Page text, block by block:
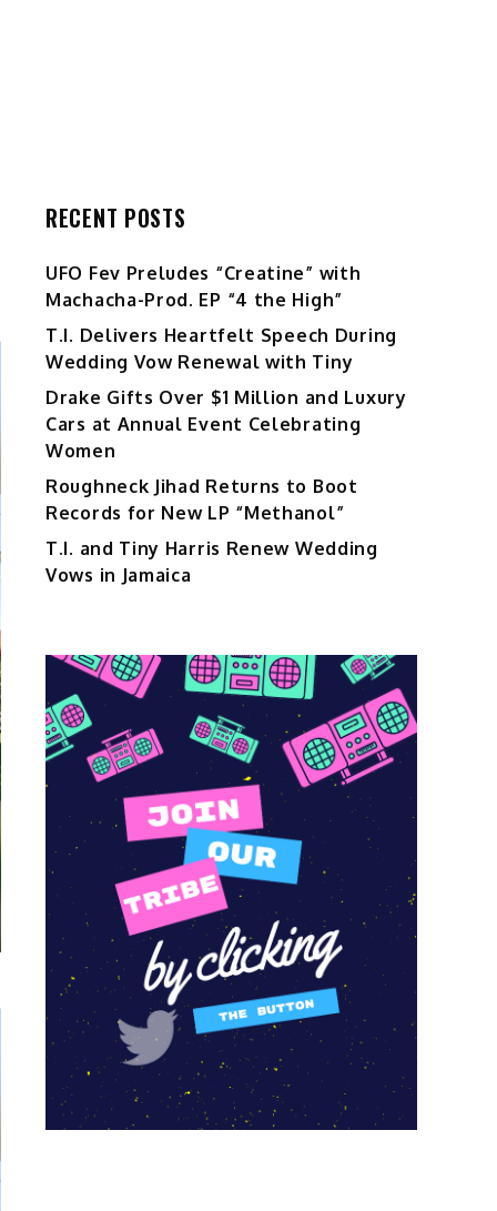
RECENT POSTS
UFO Fev Preludes “Creatine” with
Machacha-Prod. EP “4 the High”
T.I. Delivers Heartfelt Speech During
Wedding Vow Renewal with Tiny
Drake Gifts Over $1 Million and Luxury
Cars at Annual Event Celebrating
Women
Roughneck Jihad Returns to Boot
Records for New LP “Methanol”
T.I. and Tiny Harris Renew Wedding
Vows in Jamaica